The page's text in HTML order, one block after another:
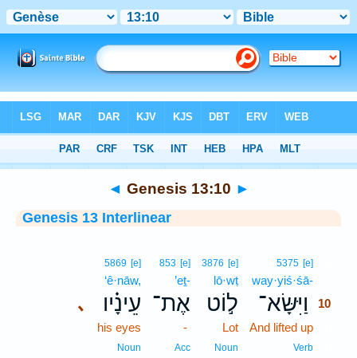
> Genesis 13:10
◄ Genesis 13:10 ►
Genesis 13 Interlinear
5375 [e]
way·yiś·śā-
וַיִּשָּׂא־
10
And lifted up
Verb
3876 [e]
lō·wṭ
ל֣וֹט
Lot
Noun
853 [e]
’eṯ-
אֶת־
-
Acc
､
5869 [e]
‘ê·nāw,
עֵינָ֗יו
his eyes
Noun